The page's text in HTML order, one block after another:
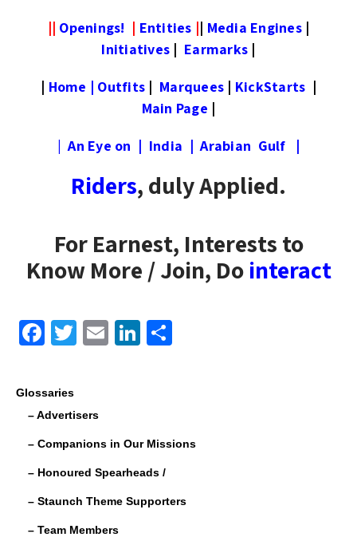
|| Openings! | Entities || Media Engines|
Initiatives | Earmarks |
| Home | Outfits | Marquees | KickStarts |
Main Page |
|An Eye on | India |Arabian Gulf |
Riders, duly Applied.
For Earnest, Interests to
Know More / Join, Do interact
F
c
e
b
o
k
T
er
E
Li
dI
Glossaries
– Advertisers
– Companions in Our Missions
– Honoured Spearheads /
– Staunch Theme Supporters
– Team Members